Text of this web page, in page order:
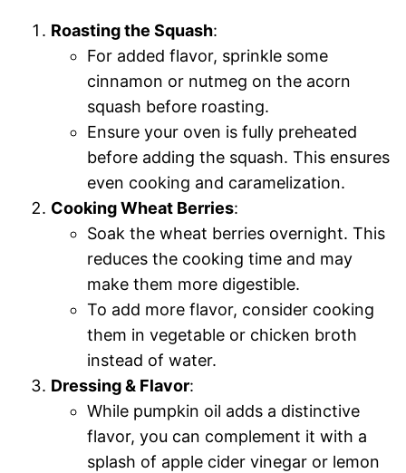
Roasting the Squash:
For added flavor, sprinkle some
cinnamon or nutmeg on the acorn
squash before roasting.
Ensure your oven is fully preheated
before adding the squash. This ensures
even cooking and caramelization.
Cooking Wheat Berries:
Soak the wheat berries overnight. This
reduces the cooking time and may
make them more digestible.
To add more flavor, consider cooking
them in vegetable or chicken broth
instead of water.
Dressing & Flavor:
While pumpkin oil adds a distinctive
flavor, you can complement it with a
splash of apple cider vinegar or lemon